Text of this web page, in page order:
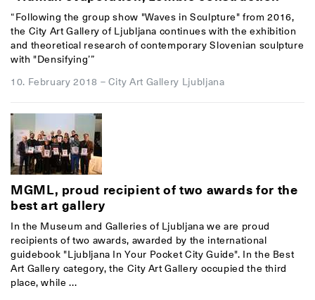
“Following the group show "Waves in Sculpture" from 2016,
the City Art Gallery of Ljubljana continues with the exhibition
and theoretical research of contemporary Slovenian sculpture
with "Densifying’”
10. February 2018 – City Art Gallery Ljubljana
MGML, proud recipient of two awards for the
best art gallery
In the Museum and Galleries of Ljubljana we are proud
recipients of two awards, awarded by the international
guidebook "Ljubljana In Your Pocket City Guide". In the Best
Art Gallery category, the City Art Gallery occupied the third
place, while ...